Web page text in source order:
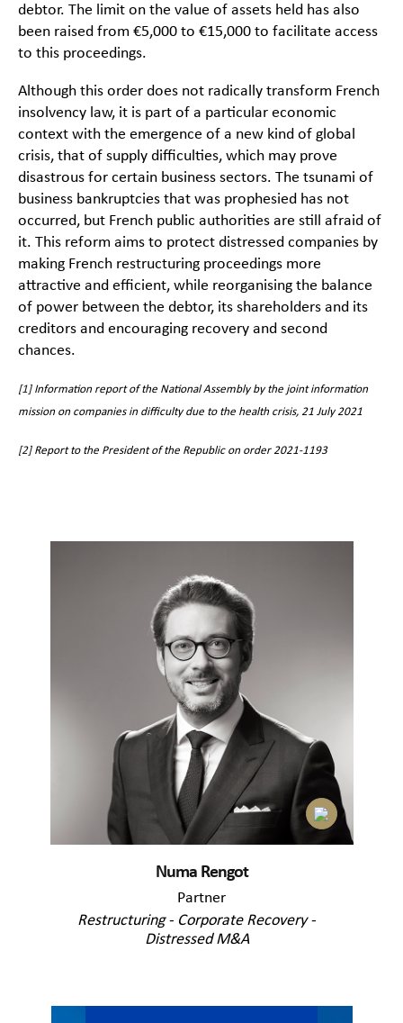
debtor. The limit on the value of assets held has also
been raised from €5,000 to €15,000 to facilitate access
to this proceedings.
Although this order does not radically transform French
insolvency law, it is part of a particular economic
context with the emergence of a new kind of global
crisis, that of supply difficulties, which may prove
disastrous for certain business sectors. The tsunami of
business bankruptcies that was prophesied has not
occurred, but French public authorities are still afraid of
it. This reform aims to protect distressed companies by
making French restructuring proceedings more
attractive and efficient, while reorganising the balance
of power between the debtor, its shareholders and its
creditors and encouraging recovery and second
chances.
[1]Information report of the National Assembly by the joint information
mission on companies in difficulty due to the health crisis, 21 July 2021
[2]Report to the President of the Republic on order 2021-1193
Numa Rengot
Partner
Restructuring - Corporate Recovery -
Distressed M&A